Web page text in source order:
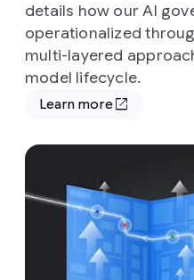
details how our AI
operationalized
multi-layered
model lifecycle.
Learn more